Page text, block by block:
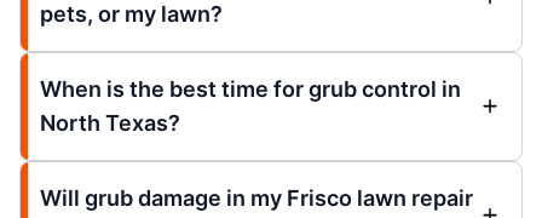
pets, or my lawn?
When is the best time for grub control in
North Texas?
Will grub damage in my Frisco lawn repair